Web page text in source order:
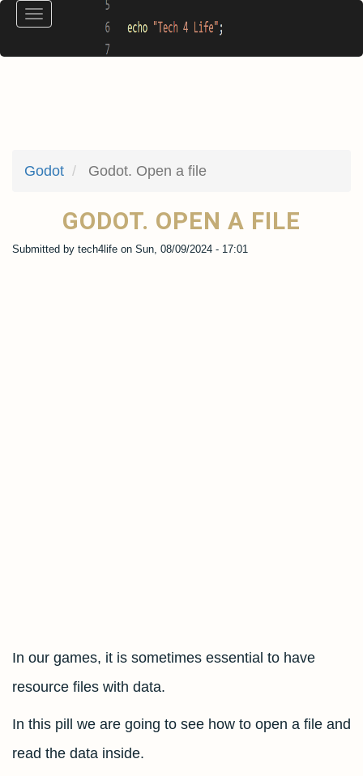
Skip Toggle
Godot Godot. Open a file
GODOT. OPEN A FILE
Submitted by tech4life on Sun, 08/09/2024 - 17:01
In our games, it is sometimes essential to have
resource files with data.
In this pill we are going to see how to open a file and
read the data inside.